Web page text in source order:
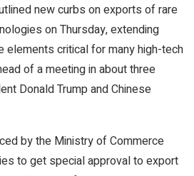
new curbs on exports of rare
on Thursday, extending
critical for many high-tech
of a meeting in about three
Donald Trump and Chinese
by the Ministry of Commerce
to get special approval to export